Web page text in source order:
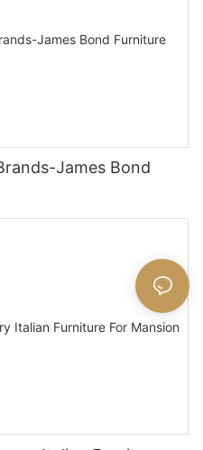
James Bond